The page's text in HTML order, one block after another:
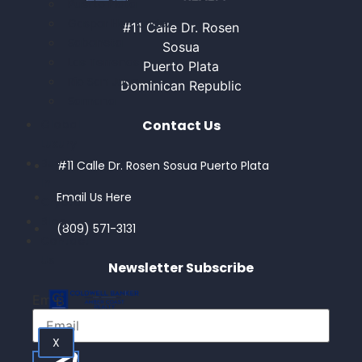
Puerto Plata
Gaspar Hernandez
Rio San Juan
Buy
Crypto
Blog
X
#11 Calle Dr. Rosen
Sosua
Puerto Plata
Dominican Republic
Contact Us
#11 Calle Dr. Rosen Sosua Puerto Plata
Email Us Here
(809) 571-3131
Newsletter Subscribe
Email